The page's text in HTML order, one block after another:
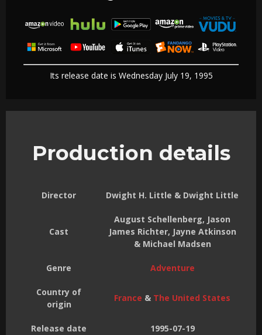
Its release date is Wednesday July 19, 1995
Production details
Director Dwight H. Little & Dwight Little
Cast
August Schellenberg, Jason
James Richter, Jayne Atkinson
& Michael Madsen
Genre Adventure
Country of
origin
France & The United States
Release date 1995-07-19